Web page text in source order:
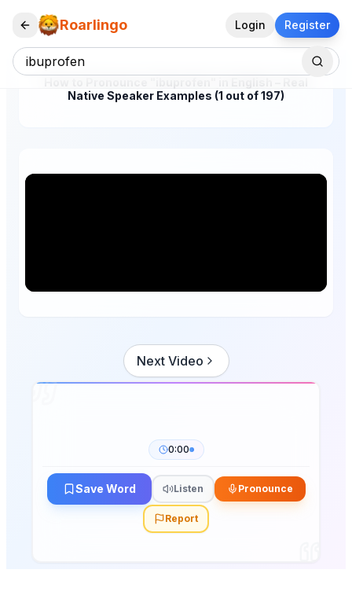
Roarlingo Login Register
Native Speaker Examples (1 out of 197)
Next Video
0:00
Save Word Listen Pronounce
Report